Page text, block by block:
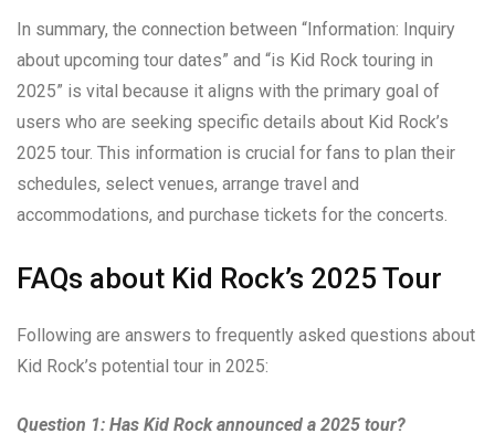
In summary, the connection between “Information: Inquiry
about upcoming tour dates” and “is Kid Rock touring in
2025” is vital because it aligns with the primary goal of
users who are seeking specific details about Kid Rock’s
2025 tour. This information is crucial for fans to plan their
schedules, select venues, arrange travel and
accommodations, and purchase tickets for the concerts.
FAQs about Kid Rock’s 2025 Tour
Following are answers to frequently asked questions about
Kid Rock’s potential tour in 2025:
Question 1: Has Kid Rock announced a 2025 tour?